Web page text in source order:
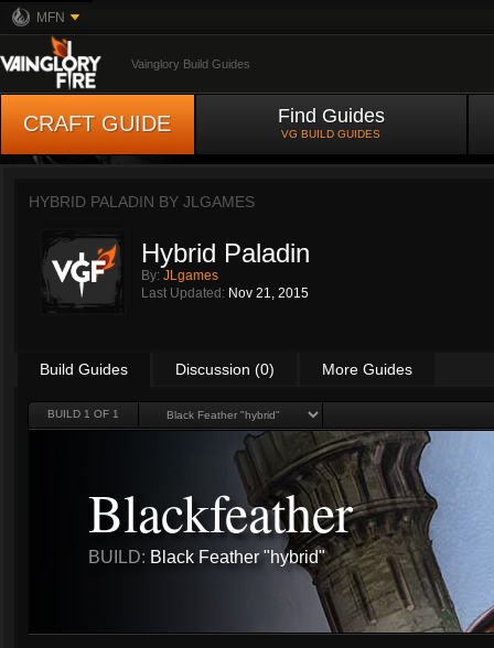
MFN
Vainglory Build Guides
CRAFT GUIDE Find Guides
VG BUILD GUIDES
HYBRID PALADIN BY JLGAMES
Hybrid Paladin
By: JLgames
Last Updated: Nov 21, 2015
Build Guides Discussion (0) More Guides
BUILD 1 OF 1
Blackfeather
BUILD: Black Feather "hybrid"